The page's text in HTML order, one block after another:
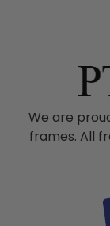
We are
frames. All